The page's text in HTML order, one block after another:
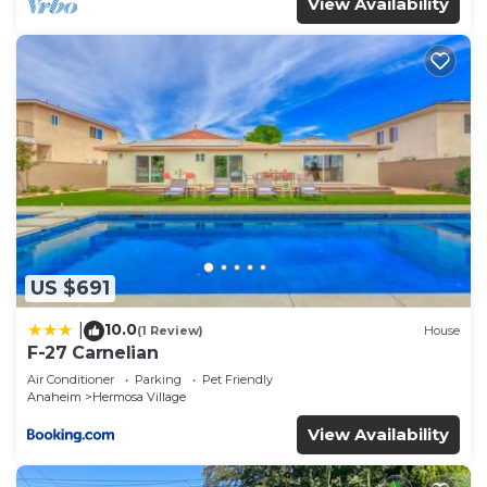
US $691
10.0(1 Review) House
F-27 Carnelian
Air Conditioner Parking
Pet Friendly
Anaheim
Hermosa Village
View Availability